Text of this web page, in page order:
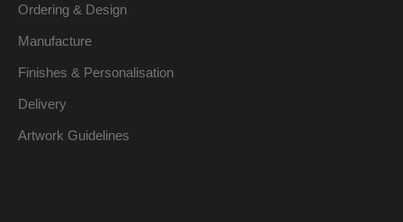
Ordering & Design
Manufacture
Finishes & Personalisation
Delivery
Artwork Guidelines